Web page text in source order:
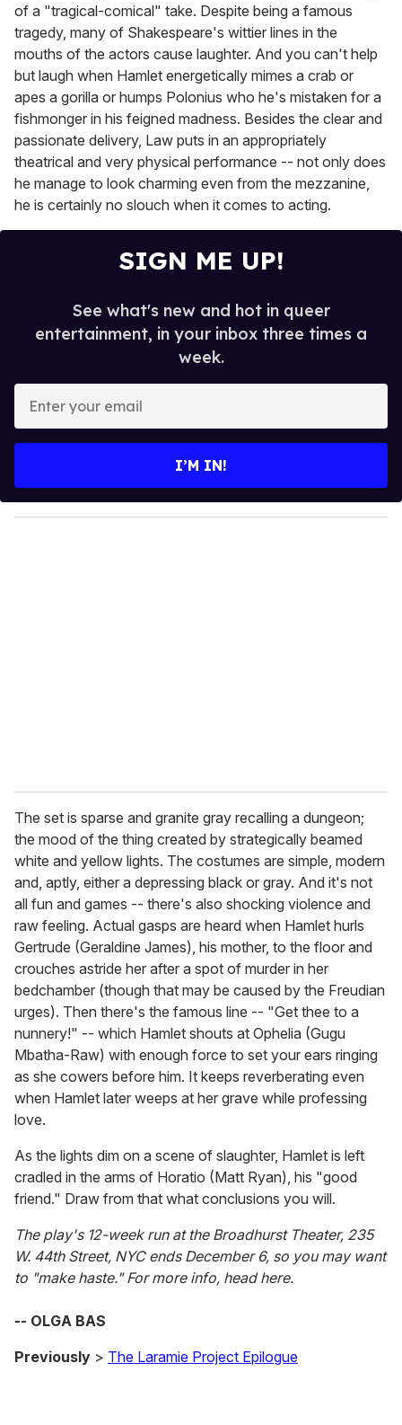
of a "tragical-comical" take. Despite being a famous
tragedy, many of Shakespeare's wittier lines in the
mouths of the actors cause laughter. And you can't help
but laugh when Hamlet energetically mimes a crab or
apes a gorilla or humps Polonius who he's mistaken for a
fishmonger in his feigned madness. Besides the clear and
passionate delivery, Law puts in an appropriately
theatrical and very physical performance -- not only does
he manage to look charming even from the mezzanine,
he is certainly no slouch when it comes to acting.
SIGN ME UP!
See what's new and hot in queer
entertainment, in your inbox three times a
week.
y
o
I’M IN!
The set is sparse and granite gray recalling a dungeon;
the mood of the thing created by strategically beamed
white and yellow lights. The costumes are simple, modern
and, aptly, either a depressing black or gray. And it's not
all fun and games -- there's also shocking violence and
raw feeling. Actual gasps are heard when Hamlet hurls
Gertrude (Geraldine James), his mother, to the floor and
crouches astride her after a spot of murder in her
bedchamber (though that may be caused by the Freudian
urges). Then there's the famous line -- "Get thee to a
nunnery!" -- which Hamlet shouts at Ophelia (Gugu
Mbatha-Raw) with enough force to set your ears ringing
as she cowers before him. It keeps reverberating even
when Hamlet later weeps at her grave while professing
love.
As the lights dim on a scene of slaughter, Hamlet is left
cradled in the arms of Horatio (Matt Ryan), his "good
friend." Draw from that what conclusions you will.
The play's 12-week run at the Broadhurst Theater, 235
W. 44th Street, NYC ends December 6, so you may want
to "make haste." For more info, head here.
-- OLGA BAS
Previously > The Laramie Project Epilogue